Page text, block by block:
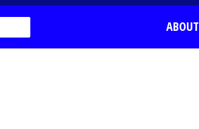
ABOUT